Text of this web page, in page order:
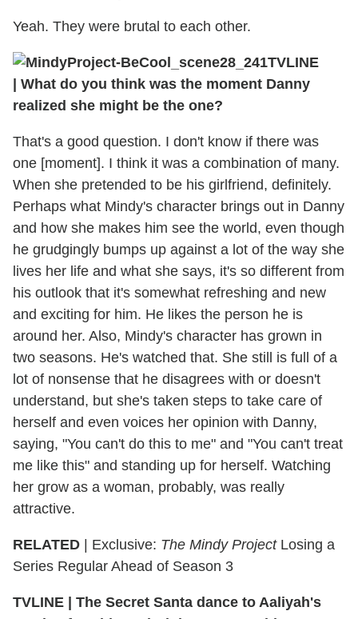
Yeah. They were brutal to each other.
TVLINE
What do you think was the moment Danny
realized she might be the one?
That's a good question. I don't know if there was
one [moment]. I think it was a combination of many.
When she pretended to be his girlfriend, definitely.
Perhaps what Mindy's character brings out in Danny
and how she makes him see the world, even though
he grudgingly bumps up against a lot of the way she
lives her life and what she says, it's so different from
his outlook that it's somewhat refreshing and new
and exciting for him. He likes the person he is
around her. Also, Mindy's character has grown in
two seasons. He's watched that. She still is full of a
lot of nonsense that he disagrees with or doesn't
understand, but she's taken steps to take care of
herself and even voices her opinion with Danny,
saying, "You can't do this to me" and "You can't treat
me like this" and standing up for herself. Watching
her grow as a woman, probably, was really
attractive.
RELATED | Exclusive: The Mindy ProjectLosing a
Series Regular Ahead of Season 3
TVLINE
The Secret Santa dance to Aaliyah's